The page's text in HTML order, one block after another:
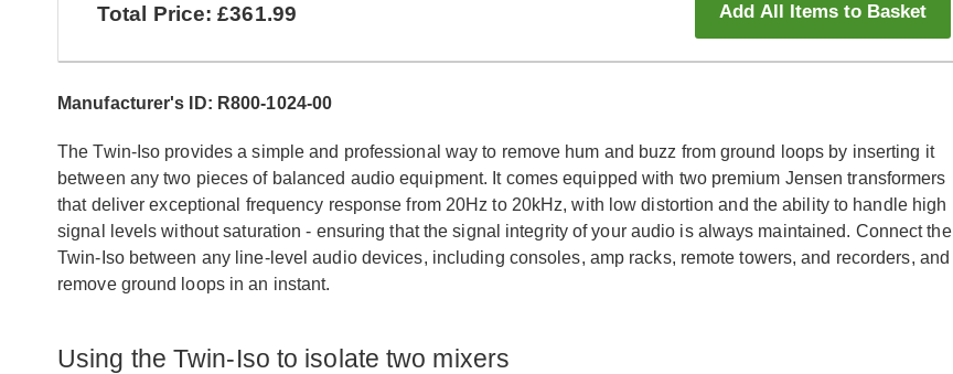
Total Price: £361.99 Add All Items to Basket
Manufacturer's ID: R800-1024-00
The Twin-Iso provides a simple and professional way to remove hum and buzz from ground loops by inserting it
between any two pieces of balanced audio equipment. It comes equipped with two premium Jensen transformers
that deliver exceptional frequency response from 20Hz to 20kHz, with low distortion and the ability to handle high
signal levels without saturation - ensuring that the signal integrity of your audio is always maintained. Connect the
Twin-Iso between any line-level audio devices, including consoles, amp racks, remote towers, and recorders, and
remove ground loops in an instant.
Using the Twin-Iso to isolate two mixers